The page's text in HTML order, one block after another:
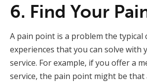
6. Find Your
A pain point is a problem the typical
experiences that you can solve with
service. For example, if you offer a
service, the pain point might be